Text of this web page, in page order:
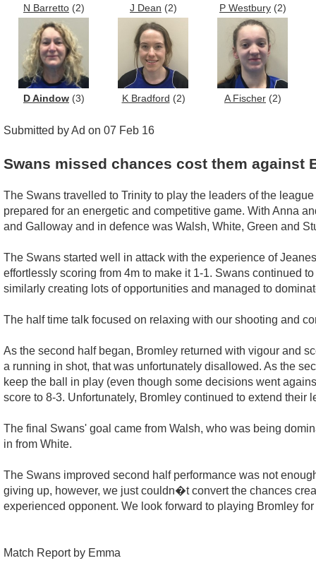
N Barretto (2) J Dean (2) P Westbury (2)
D Aindow (3) K Bradford (2) A Fischer (2)
Submitted by Ad on 07 Feb 16
Swans missed chances cost them against
The Swans travelled to Trinity to play the leaders of the
prepared for an energetic and competitive game. With Anna
and Galloway and in defence was Walsh, White, Green and
The Swans started well in attack with the experience of
effortlessly scoring from 4m to make it 1-1. Swans continued
similarly creating lots of opportunities and managed to
The half time talk focused on relaxing with our shooting and
As the second half began, Bromley returned with vigour and
a running in shot, that was unfortunately disallowed. As the
keep the ball in play (even though some decisions went
score to 8-3. Unfortunately, Bromley continued to extend
The final Swans' goal came from Walsh, who was being
in from White.
The Swans improved second half performance was not
giving up, however, we just couldn�t convert the chances
experienced opponent. We look forward to playing Bromley
Match Report by Emma